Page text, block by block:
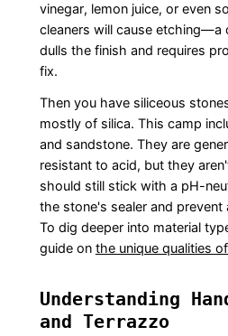
vinegar, lemon juice, or even
cleaners will cause etching—a
dulls the finish and requires
fix.
Then you have siliceous
mostly of silica. This camp
and sandstone. They are
resistant to acid, but they
should still stick with a pH-
the stone's sealer and prevent
To dig deeper into material
guide on the unique qualities
Understanding
and Terrazzo